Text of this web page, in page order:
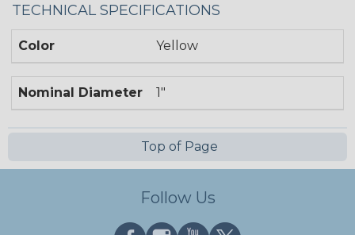
TECHNICAL SPECIFICATIONS
Color Yellow
Nominal Diameter 1"
Top of Page
Follow Us